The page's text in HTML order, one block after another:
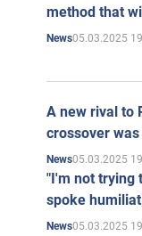
method that
News05.03.2025
A new rival to
crossover
News05.03.2025
"I'm not trying
spoke
News05.03.2025